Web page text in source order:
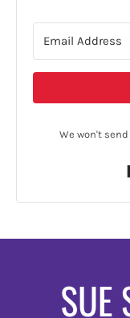
We won't